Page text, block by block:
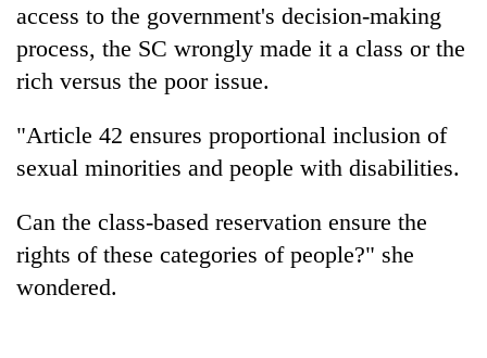
TRENDING
of
IATS
seminar
dispute
Badimalika's
access to the government's decision-making
process, the SC wrongly made it a class or the
rich versus the poor issue.
"Article 42 ensures proportional inclusion of
sexual minorities and people with disabilities.
Can the class-based reservation ensure the
rights of these categories of people?" she
wondered.